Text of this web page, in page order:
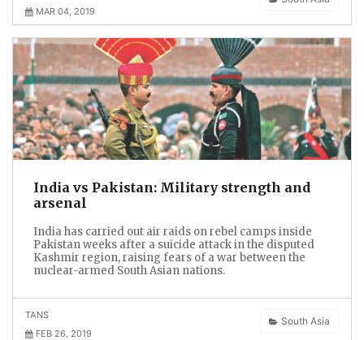
MAR 04, 2019
India vs Pakistan: Military strength and
arsenal
India has carried out air raids on rebel camps inside
Pakistan weeks after a suicide attack in the disputed
Kashmir region, raising fears of a war between the
nuclear-armed South Asian nations.
South Asia
TANS
FEB 26, 2019